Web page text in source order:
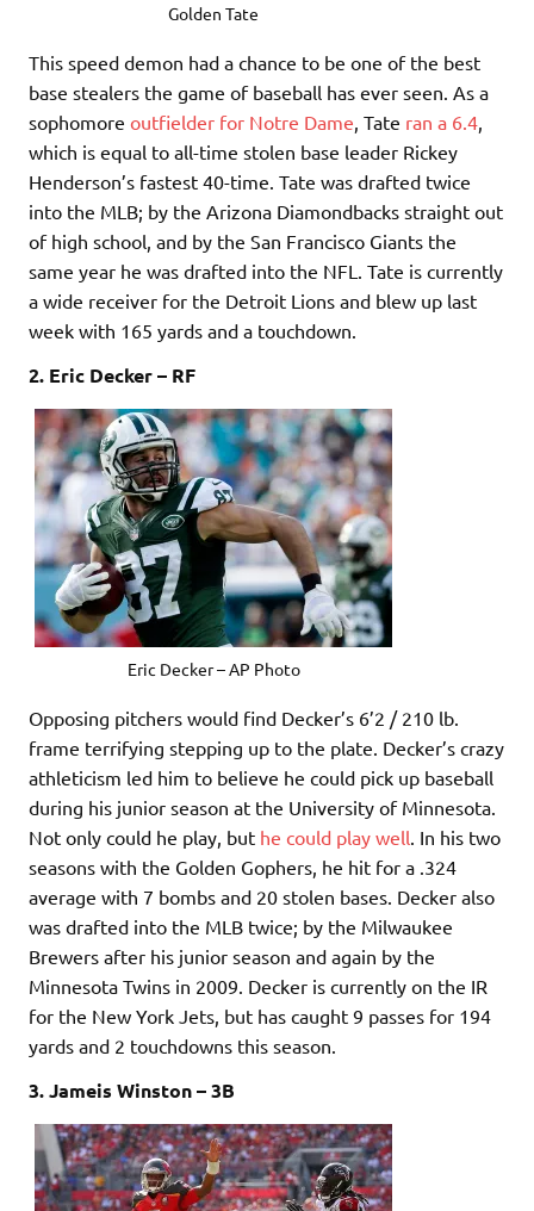
Golden Tate
This speed demon had a chance to be one of the best
base stealers the game of baseball has ever seen. As a
sophomore outfielder for Notre Dame, Tate ran a 6.4,
which is equal to all-time stolen base leader Rickey
Henderson’s fastest 40-time. Tate was drafted twice
into the MLB; by the Arizona Diamondbacks straight out
of high school, and by the San Francisco Giants the
same year he was drafted into the NFL. Tate is currently
a wide receiver for the Detroit Lions and blew up last
week with 165 yards and a touchdown.
2. Eric Decker – RF
Eric Decker – AP Photo
Opposing pitchers would find Decker’s 6’2 / 210 lb.
frame terrifying stepping up to the plate. Decker’s crazy
athleticism led him to believe he could pick up baseball
during his junior season at the University of Minnesota.
Not only could he play, but he could play well. In his two
seasons with the Golden Gophers, he hit for a .324
average with 7 bombs and 20 stolen bases. Decker also
was drafted into the MLB twice; by the Milwaukee
Brewers after his junior season and again by the
Minnesota Twins in 2009. Decker is currently on the IR
for the New York Jets, but has caught 9 passes for 194
yards and 2 touchdowns this season.
3. Jameis Winston – 3B